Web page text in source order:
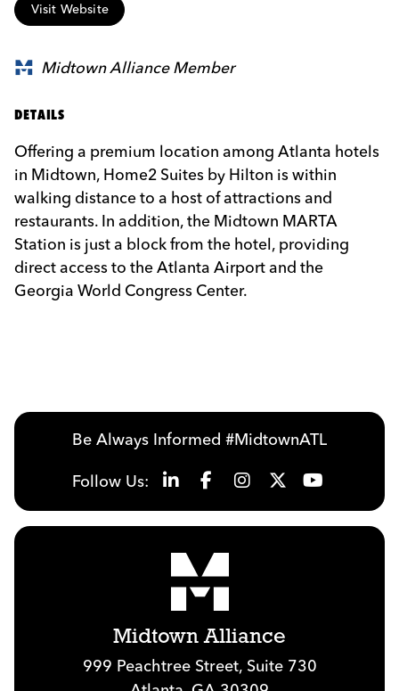
Visit Website
Midtown Alliance Member
DETAILS
Offering a premium location among Atlanta hotels
in Midtown, Home2 Suites by Hilton is within
walking distance to a host of attractions and
restaurants. In addition, the Midtown MARTA
Station is just a block from the hotel, providing
direct access to the Atlanta Airport and the
Georgia World Congress Center.
Be Always Informed #MidtownATL
Follow Us:
Midtown Alliance
999 Peachtree Street, Suite 730